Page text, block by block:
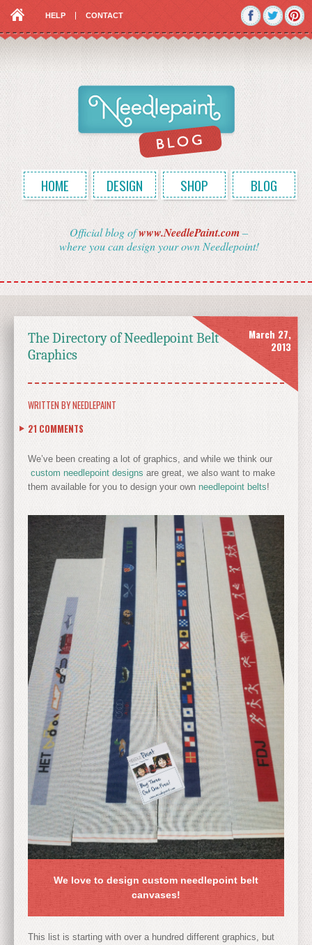
HELP CONTACT
HOME DESIGN SHOP BLOG
Official blog ofwww.NeedlePaint.com–
where you can design your own Needlepoint!
The Directory of Needlepoint Belt
Graphics
March 27,
2013
WRITTEN BYNEEDLEPAINT
21 COMMENTS
We’ve been creating a lot of graphics, and while we think our
custom needlepoint designs are great, we also want to make
them available for you to design your own needlepoint belts!
We love to design custom needlepoint belt
canvases!
This list is starting with over a hundred different graphics, but